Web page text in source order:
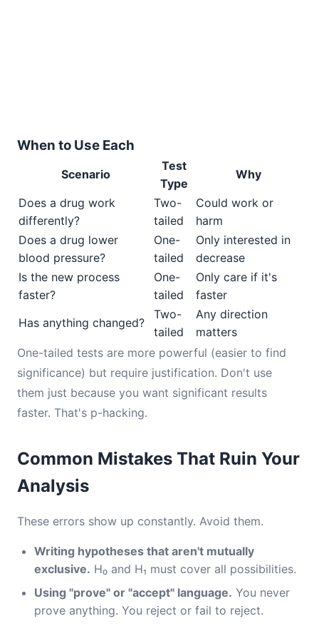
When to Use Each
Scenario
Test
Type
Why
Does a drug work
differently?
Two-
tailed
Could work or
harm
Does a drug lower
blood pressure?
One-
tailed
Only interested in
decrease
Is the new process
faster?
One-
tailed
Only care if it's
faster
Has anything changed?
Two-
tailed
Any direction
matters
One-tailed tests are more powerful (easier to find
significance) but require justification. Don't use
them just because you want significant results
faster. That's p-hacking.
Common Mistakes That Ruin Your
Analysis
These errors show up constantly. Avoid them.
Writing hypotheses that aren't mutually
exclusive. H₀ and H₁ must cover all possibilities.
Using "prove" or "accept" language. You never
prove anything. You reject or fail to reject.